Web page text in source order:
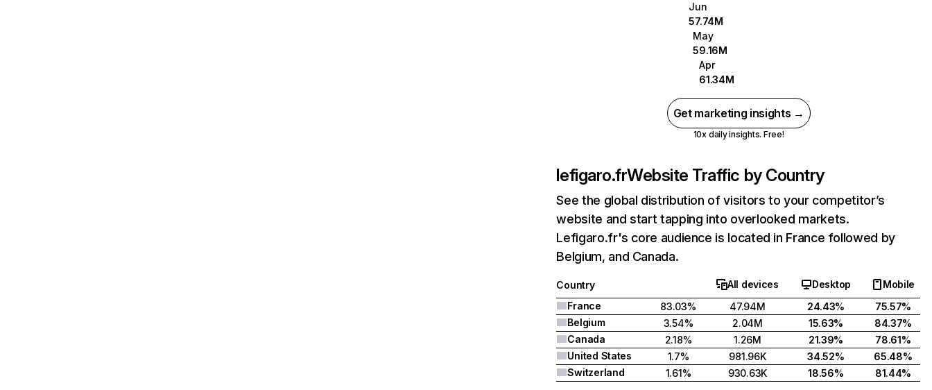
Jun
57.74M
May
59.16M
Apr
61.34M
Get marketing insights →
10x daily insights. Free!
lefigaro.frWebsite Traffic by Country
See the global distribution of visitors to your competitor’s
website and start tapping into overlooked markets.
Lefigaro.fr's core audience is located in France followed by
Belgium, and Canada.
Country All devices Desktop
Mobile
France
83.03% 47.94M 24.43%
75.57%
Belgium
3.54% 2.04M 15.63%
84.37%
Canada
2.18% 1.26M 21.39%
78.61%
United States
1.7% 981.96K 34.52%
65.48%
Switzerland
1.61% 930.63K 18.56% 81.44%